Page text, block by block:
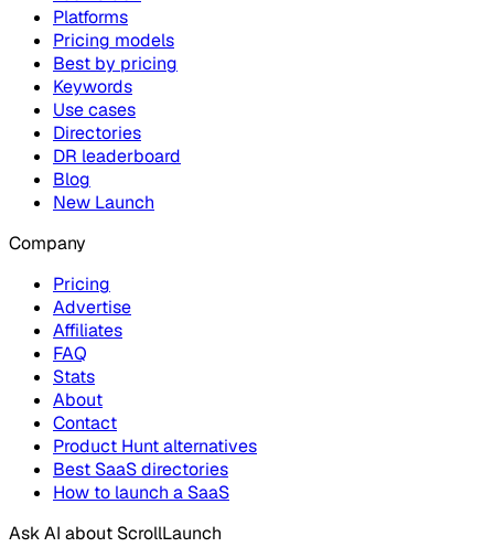
Platforms
Pricing models
Best by pricing
Keywords
Use cases
Directories
DR leaderboard
Blog
New Launch
Company
Pricing
Advertise
Affiliates
FAQ
Stats
About
Contact
Product Hunt alternatives
Best SaaS directories
How to launch a SaaS
Ask AI about ScrollLaunch